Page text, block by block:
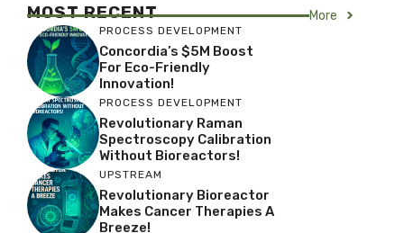
MOST RECENT More
PROCESS DEVELOPMENT
Concordia’s $5M Boost
For Eco-Friendly
Innovation!
PROCESS DEVELOPMENT
Revolutionary Raman
Spectroscopy Calibration
Without Bioreactors!
UPSTREAM
Revolutionary Bioreactor
Makes Cancer Therapies A
Breeze!